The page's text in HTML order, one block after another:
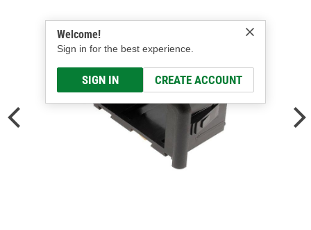
Welcome!
Sign in for the best experience.
SIGN IN CREATE ACCOUNT